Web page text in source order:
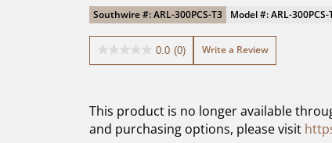
Southwire #: ARL-300PCS-T3 Model #: ARL-300PCS-
0.0 (0)
0.0
stars.
Write a Review
This product is no longer available
and purchasing options, please visit